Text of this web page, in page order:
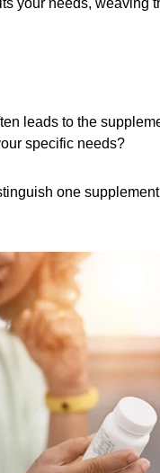
your needs, weaving
leads to the
specific needs?
one